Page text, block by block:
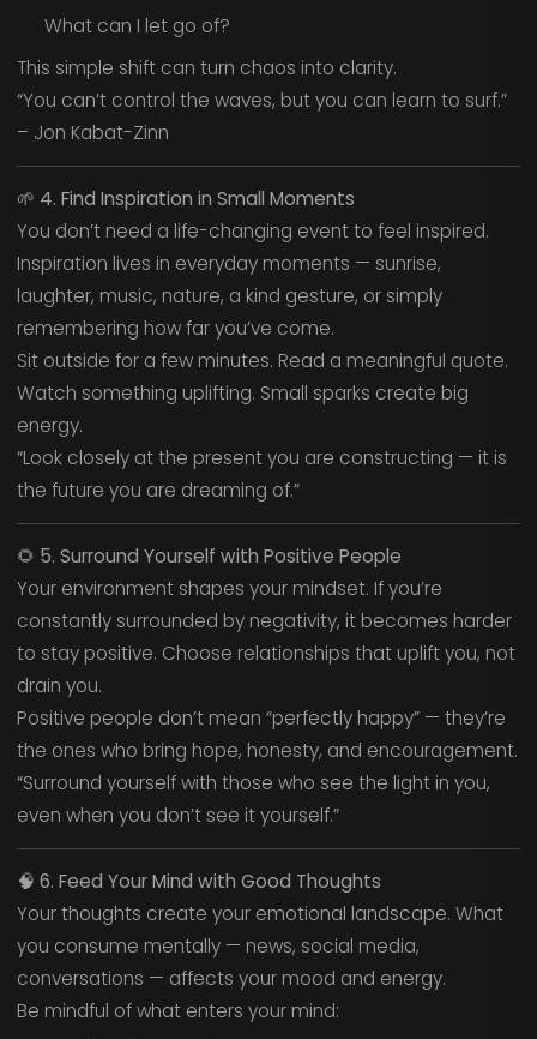
What can I let go of?
This simple shift can turn chaos into clarity.
“You can’t control the waves, but you can learn to surf.”
– Jon Kabat-Zinn
🌱 4. Find Inspiration in Small Moments
You don’t need a life-changing event to feel inspired.
Inspiration lives in everyday moments — sunrise,
laughter, music, nature, a kind gesture, or simply
remembering how far you’ve come.
Sit outside for a few minutes. Read a meaningful quote.
Watch something uplifting. Small sparks create big
energy.
“Look closely at the present you are constructing — it is
the future you are dreaming of.”
🌻 5. Surround Yourself with Positive People
Your environment shapes your mindset. If you’re
constantly surrounded by negativity, it becomes harder
to stay positive. Choose relationships that uplift you, not
drain you.
Positive people don’t mean “perfectly happy” — they’re
the ones who bring hope, honesty, and encouragement.
“Surround yourself with those who see the light in you,
even when you don’t see it yourself.”
🧠 6. Feed Your Mind with Good Thoughts
Your thoughts create your emotional landscape. What
you consume mentally — news, social media,
conversations — affects your mood and energy.
Be mindful of what enters your mind: